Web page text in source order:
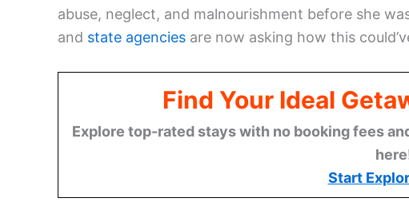
abuse, neglect, and malnourishment before she
and state agencies are now asking how this
Find Your Ideal
Explore top-rated stays with no booking fees
Start